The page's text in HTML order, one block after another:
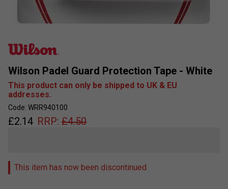
Wilson Padel Guard Protection Tape - White
This product can only be shipped to UK & EU
addresses.
Code: WRR940100
£2.14 RRP: £4.50
This item has now been discontinued